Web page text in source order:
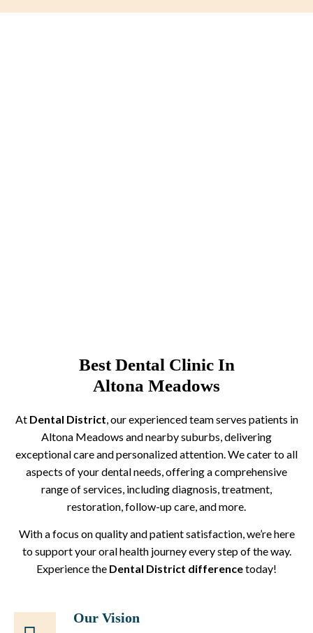
Best Dental Clinic In
Altona Meadows
At Dental District, our experienced team serves patients in
Altona Meadows and nearby suburbs, delivering
exceptional care and personalized attention. We cater to all
aspects of your dental needs, offering a comprehensive
range of services, including diagnosis, treatment,
restoration, follow-up care, and more.
With a focus on quality and patient satisfaction, we’re here
to support your oral health journey every step of the way.
Experience the Dental District differencetoday!
Our Vision